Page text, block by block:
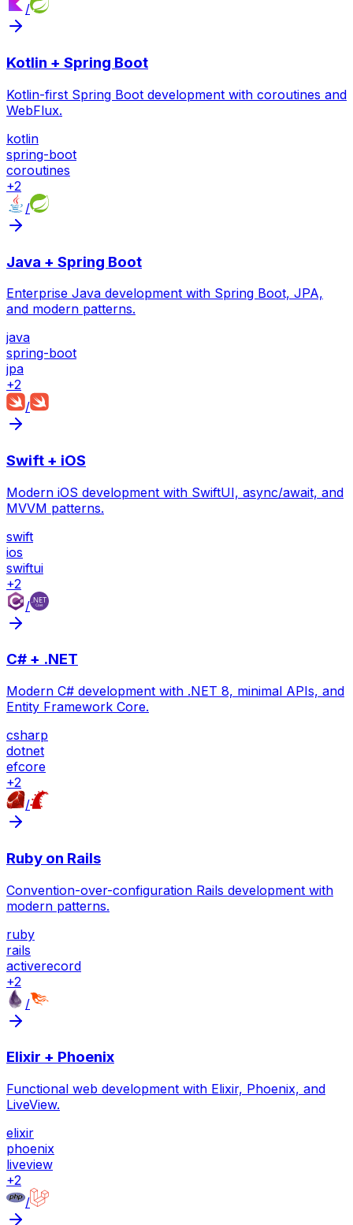
/
Kotlin + Spring Boot
Kotlin-first Spring Boot development with coroutines and
WebFlux.
kotlin
spring-boot
coroutines
+2
/
Java + Spring Boot
Enterprise Java development with Spring Boot, JPA,
and modern patterns.
java
spring-boot
jpa
+2
/
Swift + iOS
Modern iOS development with SwiftUI, async/await, and
MVVM patterns.
swift
ios
swiftui
+2
/
C# + .NET
Modern C# development with .NET 8, minimal APIs, and
Entity Framework Core.
csharp
dotnet
efcore
+2
/
Ruby on Rails
Convention-over-configuration Rails development with
modern patterns.
ruby
rails
activerecord
+2
/
Elixir + Phoenix
Functional web development with Elixir, Phoenix, and
LiveView.
elixir
phoenix
liveview
+2
/